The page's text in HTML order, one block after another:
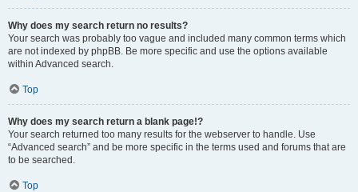
Why does my search return no results?
Your search was probably too vague and included many common terms which
are not indexed by phpBB. Be more specific and use the options available
within Advanced search.
Top
Why does my search return a blank page!?
Your search returned too many results for the webserver to handle. Use
“Advanced search” and be more specific in the terms used and forums that are
to be searched.
Top